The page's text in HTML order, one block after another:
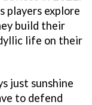
players explore
build their
life on their
just sunshine
to defend